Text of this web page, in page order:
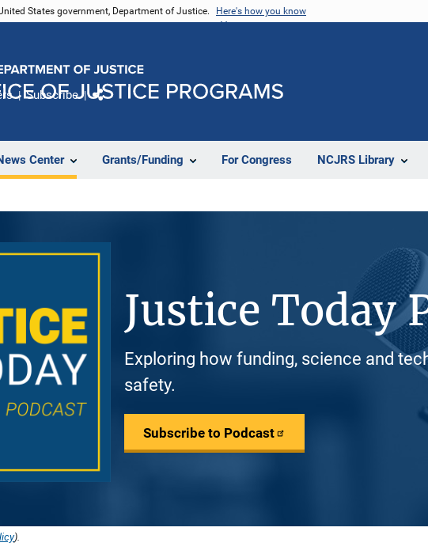
States government, Department of Justice. Here's how you know
Center Grants/Funding For Congress NCJRS Library
Subscribe
Justice Today
Exploring how funding, science and
safety.
Subscribe to Podcast
).